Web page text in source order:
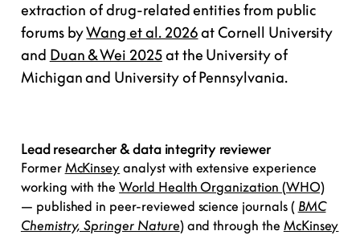
extraction of drug-related entities from public
forums byWang et al. 2026at Cornell University
and Duan & Wei 2025at the University of
Michigan and University of Pennsylvania.
Lead researcher & data integrity reviewer
Former McKinsey analyst with extensive experience
working with the World Health Organization (WHO)
— published in peer-reviewed science journals ( BMC
Chemistry, Springer Nature) and through the McKinsey